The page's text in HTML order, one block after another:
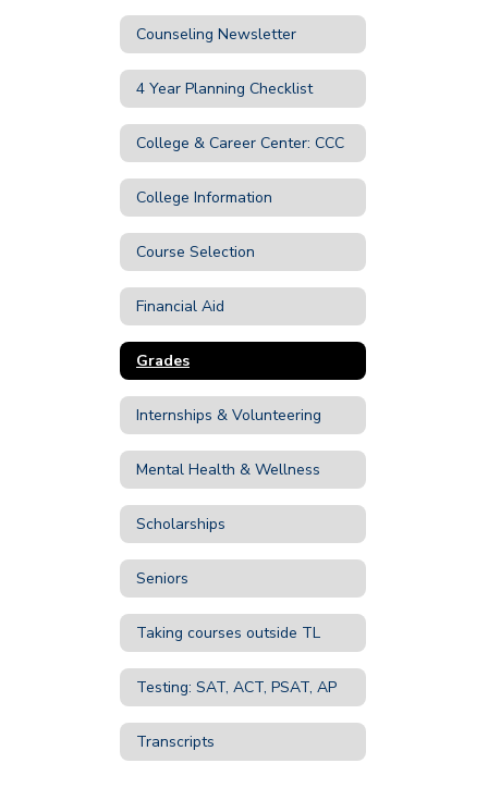
Counseling Newsletter
4 Year Planning Checklist
College & Career Center: CCC
College Information
Course Selection
Financial Aid
Grades
Internships & Volunteering
Mental Health & Wellness
Scholarships
Seniors
Taking courses outside TL
Testing: SAT, ACT, PSAT, AP
Transcripts